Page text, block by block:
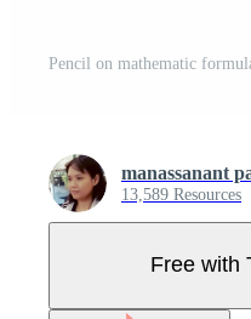
manassanant
13,589 Resources
Free with